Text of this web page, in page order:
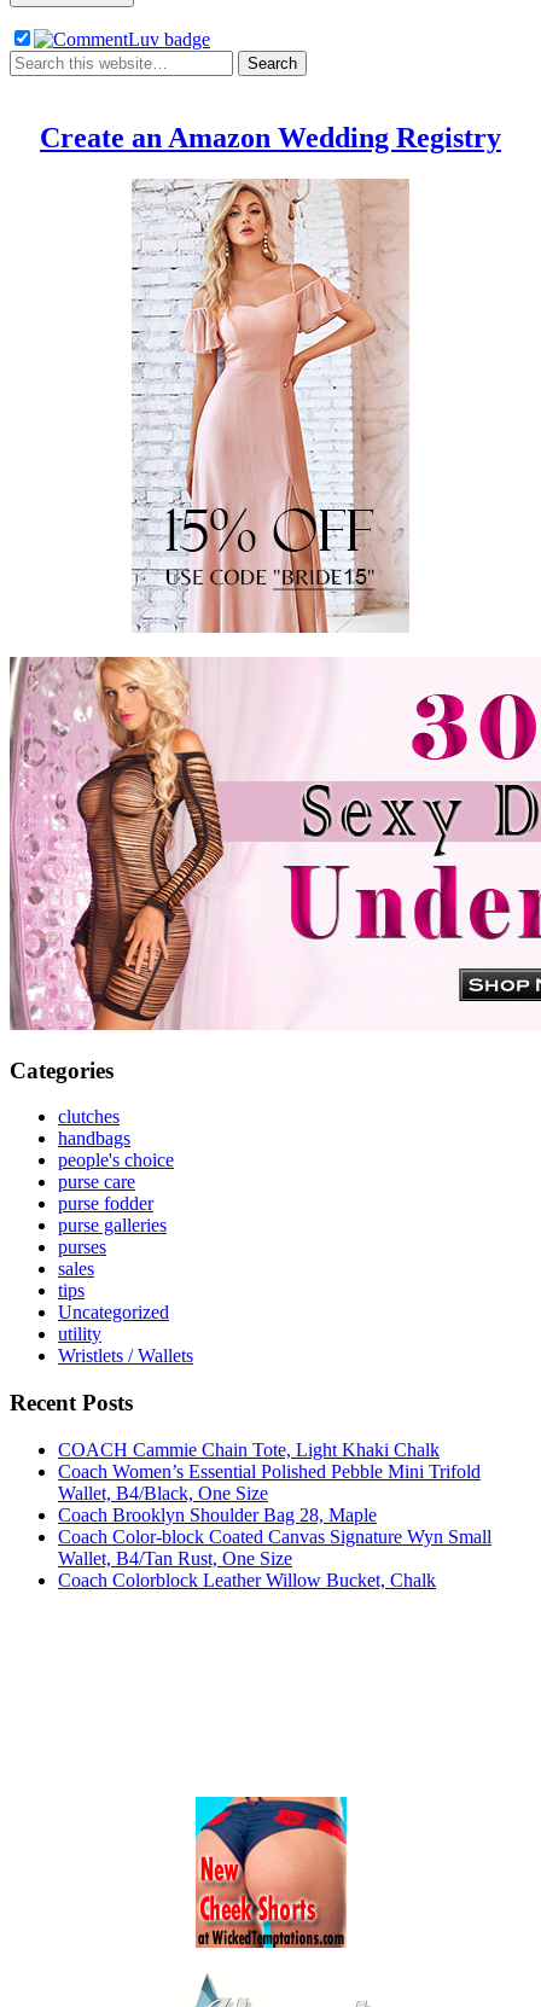
Create an Amazon Wedding Registry
Categories
clutches
handbags
people's choice
purse care
purse fodder
purse galleries
purses
sales
tips
Uncategorized
utility
Wristlets / Wallets
Recent Posts
COACH Cammie Chain Tote, Light Khaki Chalk
Coach Women’s Essential Polished Pebble Mini Trifold
Wallet, B4/Black, One Size
Coach Brooklyn Shoulder Bag 28, Maple
Coach Color-block Coated Canvas Signature Wyn Small
Wallet, B4/Tan Rust, One Size
Coach Colorblock Leather Willow Bucket, Chalk